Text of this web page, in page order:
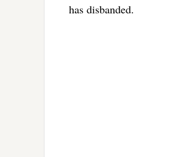
has disbanded.